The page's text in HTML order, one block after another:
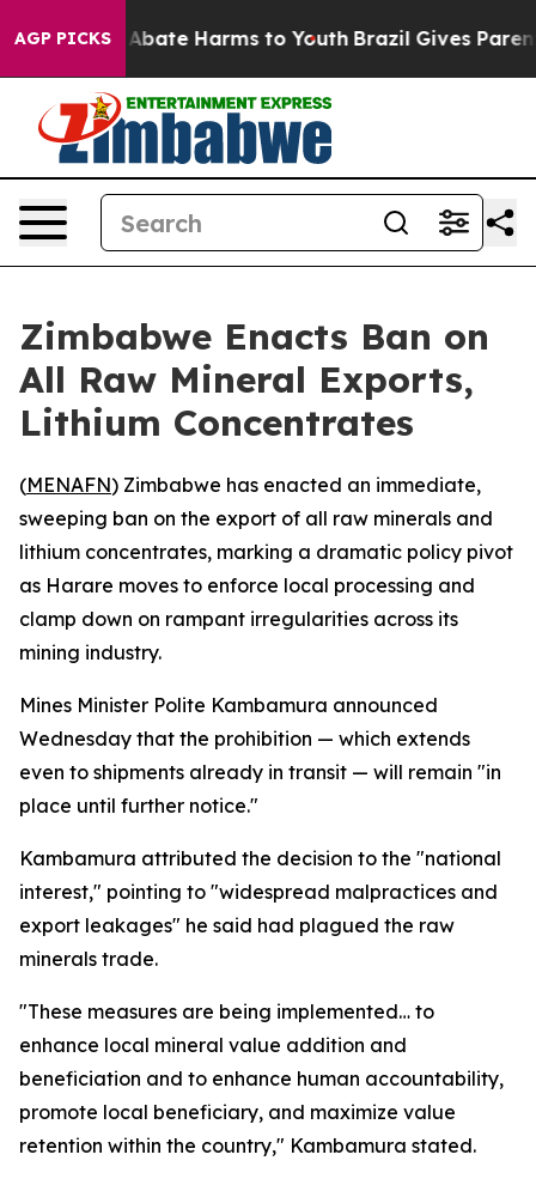
AGP PICKS
Fund to Abate Harms to Youth Brazil Gives Parents
Zimbabwe Enacts Ban on
All Raw Mineral Exports,
Lithium Concentrates
(MENAFN) Zimbabwe has enacted an immediate,
sweeping ban on the export of all raw minerals and
lithium concentrates, marking a dramatic policy pivot
as Harare moves to enforce local processing and
clamp down on rampant irregularities across its
mining industry.
Mines Minister Polite Kambamura announced
Wednesday that the prohibition — which extends
even to shipments already in transit — will remain "in
place until further notice."
Kambamura attributed the decision to the "national
interest," pointing to "widespread malpractices and
export leakages" he said had plagued the raw
minerals trade.
"These measures are being implemented… to
enhance local mineral value addition and
beneficiation and to enhance human accountability,
promote local beneficiary, and maximize value
retention within the country," Kambamura stated.